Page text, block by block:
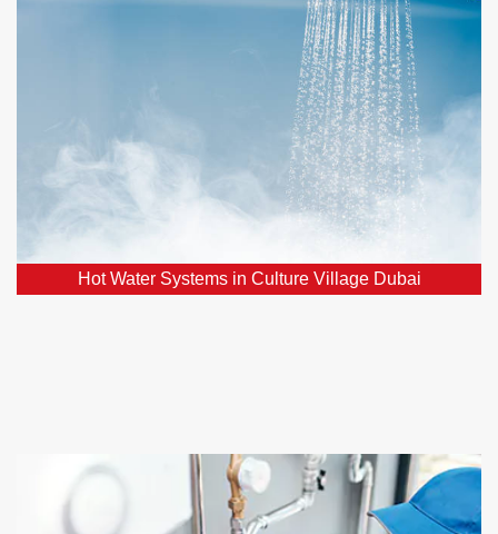
Hot Water Systems in Culture Village Dubai
Village Dubai
Facing hot water system issues? Count on our
assistance for the swift restoration of a reliable hot
water supply.
Home Renovations in Culture Village
Dubai